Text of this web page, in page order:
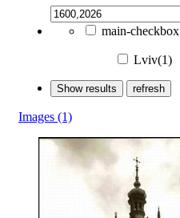
main-checkbox
Lviv(1)
Show results refresh
Images (1)